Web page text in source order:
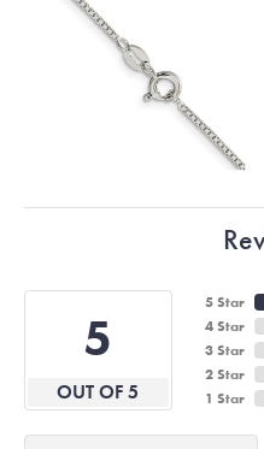
5
OUT OF 5
5 Star
4 Star
3 Star
2 Star
1 Star